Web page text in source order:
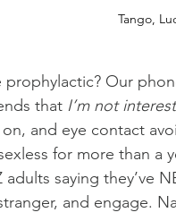
Tango,
Our
that I’m not
and eye contact
for more than a
adults saying they’ve
and engage.